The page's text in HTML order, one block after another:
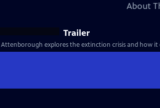
About
Trailer
Attenborough explores the extinction crisis and how it